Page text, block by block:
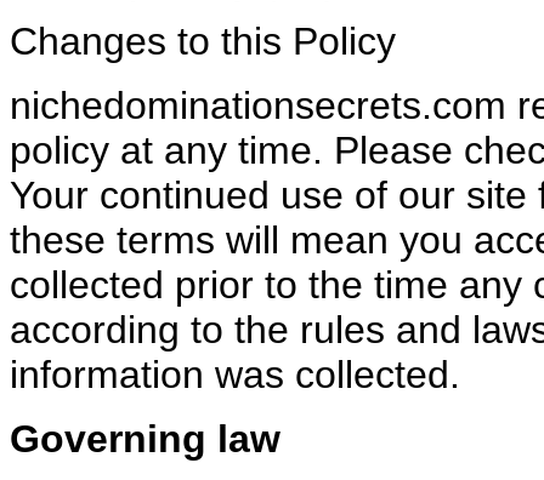
Changes to this Policy
nichedominationsecrets.com
policy at any time. Please
Your continued use of our
these terms will mean you
collected prior to the time any
according to the rules and
information was collected.
Governing law